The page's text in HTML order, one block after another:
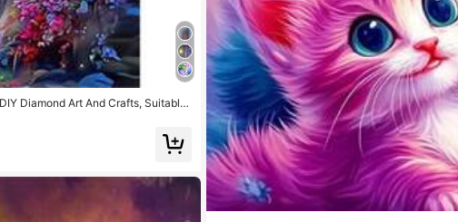
Diamond Art And Crafts, Suitable